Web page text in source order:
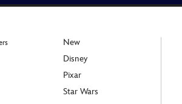
New
Disney
Pixar
Star Wars